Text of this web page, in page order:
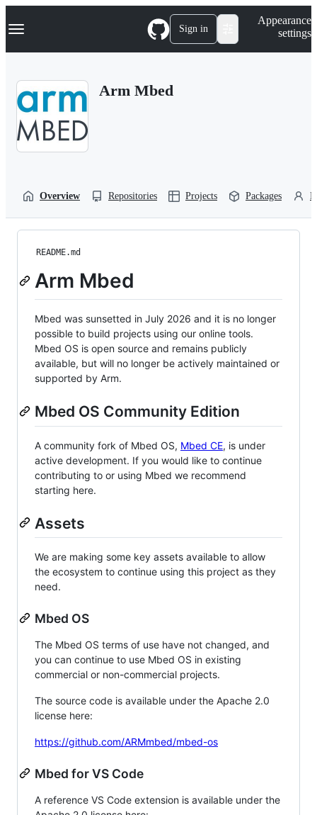
k
p
Navigation Menu Sign in
Appearance
settings
Arm Mbed
Overview Repositories Projects Packages
README.md
Arm Mbed
Mbed was sunsetted in July 2026 and it is no longer
possible to build projects using our online tools.
Mbed OS is open source and remains publicly
available, but will no longer be actively maintained or
supported by Arm.
Mbed OS Community Edition
A community fork of Mbed OS, Mbed CE, is under
active development. If you would like to continue
contributing to or using Mbed we recommend
starting here.
Assets
We are making some key assets available to allow
the ecosystem to continue using this project as they
need.
Mbed OS
The Mbed OS terms of use have not changed, and
you can continue to use Mbed OS in existing
commercial or non-commercial projects.
The source code is available under the Apache 2.0
license here:
https://github.com/ARMmbed/mbed-os
Mbed for VS Code
A reference VS Code extension is available under the